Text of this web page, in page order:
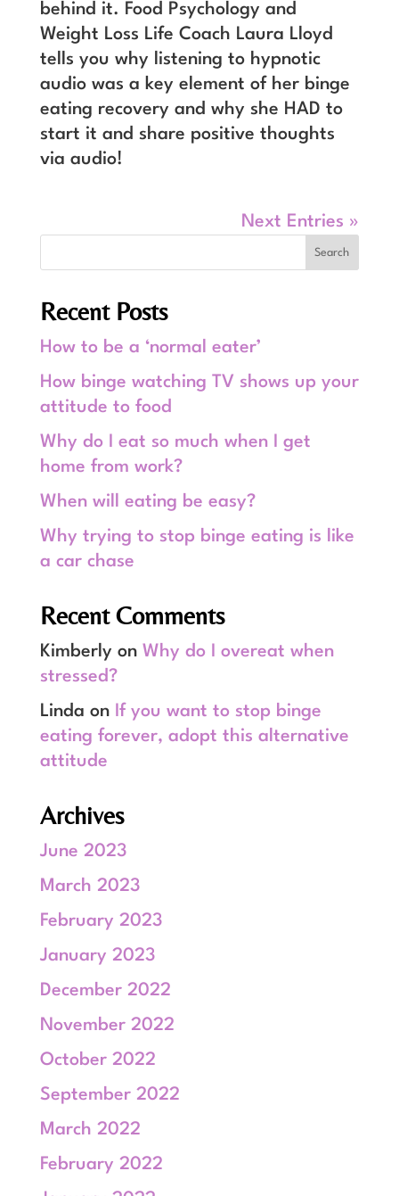
behind it. Food Psychology and
Weight Loss Life Coach Laura Lloyd
tells you why listening to hypnotic
audio was a key element of her binge
eating recovery and why she HAD to
start it and share positive thoughts
via audio!
Next Entries »
Recent Posts
How to be a ‘normal eater’
How binge watching TV shows up your
attitude to food
Why do I eat so much when I get
home from work?
When will eating be easy?
Why trying to stop binge eating is like
a car chase
Recent Comments
Kimberly on Why do I overeat when
stressed?
Linda on If you want to stop binge
eating forever, adopt this alternative
attitude
Archives
June 2023
March 2023
February 2023
January 2023
December 2022
November 2022
October 2022
September 2022
March 2022
February 2022